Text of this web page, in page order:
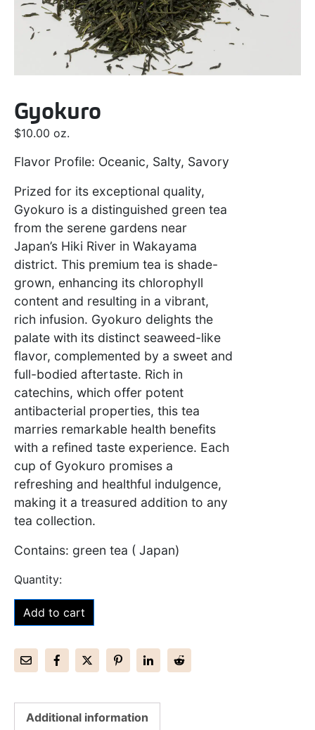
Gyokuro
$10.00 oz.
Flavor Profile: Oceanic, Salty, Savory
Prized for its exceptional quality,
Gyokuro is a distinguished green tea
from the serene gardens near
Japan’s Hiki River in Wakayama
district. This premium tea is shade-
grown, enhancing its chlorophyll
content and resulting in a vibrant,
rich infusion. Gyokuro delights the
palate with its distinct seaweed-like
flavor, complemented by a sweet and
full-bodied aftertaste. Rich in
catechins, which offer potent
antibacterial properties, this tea
marries remarkable health benefits
with a refined taste experience. Each
cup of Gyokuro promises a
refreshing and healthful indulgence,
making it a treasured addition to any
tea collection.
Contains: green tea ( Japan)
Add to cart
Additional information